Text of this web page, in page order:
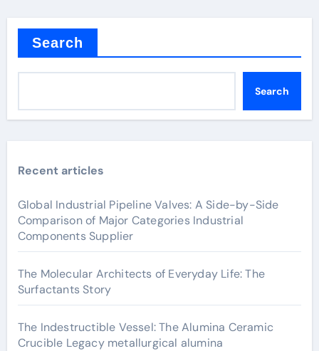
Search
Search
Recent articles
Global Industrial Pipeline Valves: A Side-by-Side
Comparison of Major Categories Industrial
Components Supplier
The Molecular Architects of Everyday Life: The
Surfactants Story
The Indestructible Vessel: The Alumina Ceramic
Crucible Legacy metallurgical alumina